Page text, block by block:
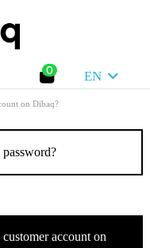
0 EN
on Dibaq?
account on